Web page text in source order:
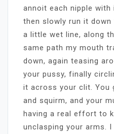
annoit each nipple with
then slowly run it down
a little wet line, along
same path my mouth
down, again teasing
your pussy, finally
it across your clit. You
and squirm, and your
having a real effort to
unclasping your arms.